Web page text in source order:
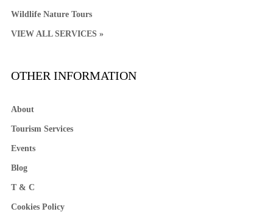
Wildlife Nature Tours
VIEW ALL SERVICES »
OTHER INFORMATION
About
Tourism Services
Events
Blog
T & C
Cookies Policy